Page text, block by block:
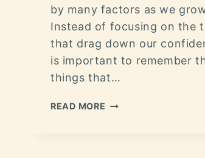
by many factors as we
Instead of focusing on the
that drag down our
is important to remember
things that…
READ MORE